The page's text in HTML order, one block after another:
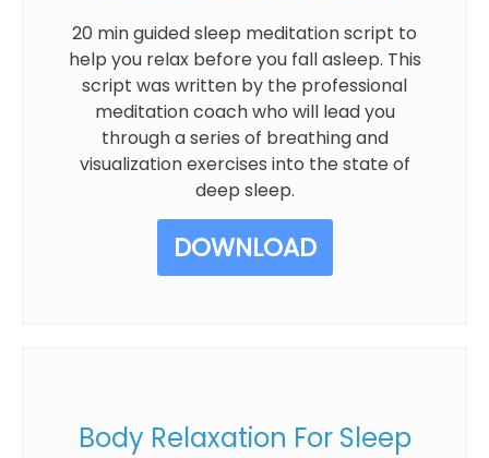
20 min guided sleep meditation script to
help you relax before you fall asleep. This
script was written by the professional
meditation coach who will lead you
through a series of breathing and
visualization exercises into the state of
deep sleep.
DOWNLOAD
Body Relaxation For Sleep